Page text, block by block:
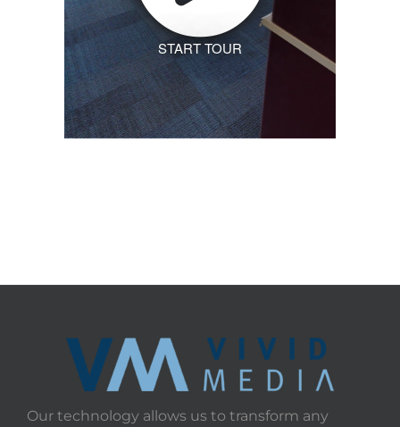
START TOUR
Our technology allows us to transform any